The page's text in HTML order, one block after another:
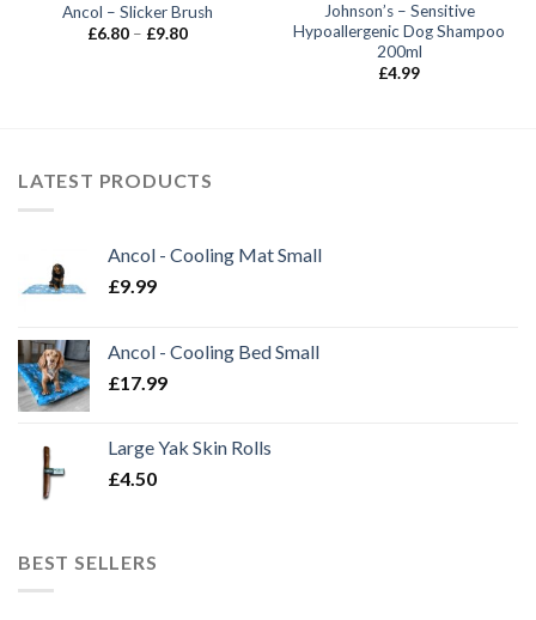
Ancol – Slicker Brush
£6.80 – £9.80Price
Johnson’s – Sensitive
Hypoallergenic Dog Shampoo
200ml
£4.99
LATEST PRODUCTS
Ancol - Cooling Mat Small
£9.99
Ancol - Cooling Bed Small
£17.99
Large Yak Skin Rolls
£4.50
BEST SELLERS